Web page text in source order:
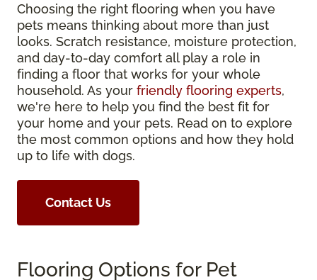
Choosing the right flooring when you have
pets means thinking about more than just
looks. Scratch resistance, moisture protection,
and day-to-day comfort all play a role in
finding a floor that works for your whole
household. As your friendly flooring experts,
we're here to help you find the best fit for
your home and your pets. Read on to explore
the most common options and how they hold
up to life with dogs.
Contact Us
Flooring Options for Pet